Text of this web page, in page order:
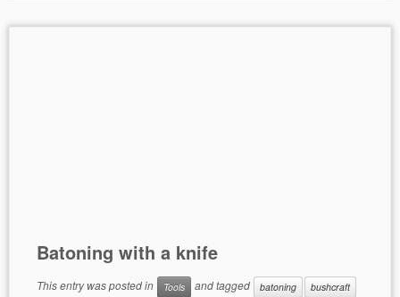
Batoning with a knife
This entry was posted in Tools and tagged batoning
bushcraft